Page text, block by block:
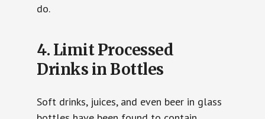
do.
4. Limit Processed
Drinks in Bottles
Soft drinks, juices, and even beer in glass